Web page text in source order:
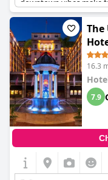
downtown vibes make
Overall, guests were
service they received
The
16.3
7.9